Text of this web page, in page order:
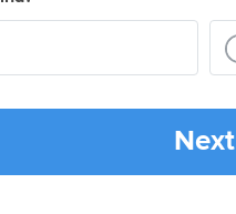
Next